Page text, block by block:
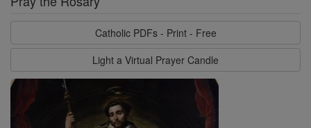
Catholic PDFs - Print - Free
Light a Virtual Prayer Candle